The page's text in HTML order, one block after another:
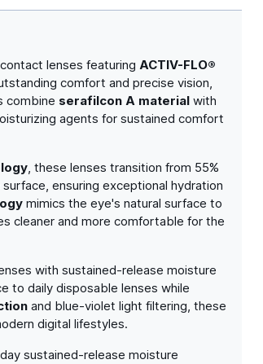
lenses featuring ACTIV-FLO®
comfort and precise vision,
combine serafilcon A materialwith
agents for sustained comfort
, these lenses transition from 55%
ensuring exceptional hydration
mimics the eye's natural surface to
cleaner and more comfortable for the
with sustained-release moisture
to daily disposable lenses while
and blue-violet light filtering, these
digital lifestyles.
sustained-release moisture